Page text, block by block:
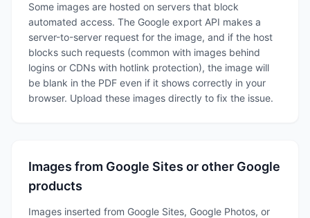
Some images are hosted on servers that block
automated access. The Google export API makes a
server-to-server request for the image, and if the host
blocks such requests (common with images behind
logins or CDNs with hotlink protection), the image will
be blank in the PDF even if it shows correctly in your
browser. Upload these images directly to fix the issue.
Images from Google Sites or other Google
products
Images inserted from Google Sites, Google Photos, or